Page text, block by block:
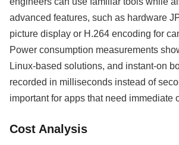
advanced features, such as hardware
picture display or H.264 encoding for
Power consumption measurements
Linux-based solutions, and instant-on
recorded in milliseconds instead of
important for apps that need immediate
Cost Analysis